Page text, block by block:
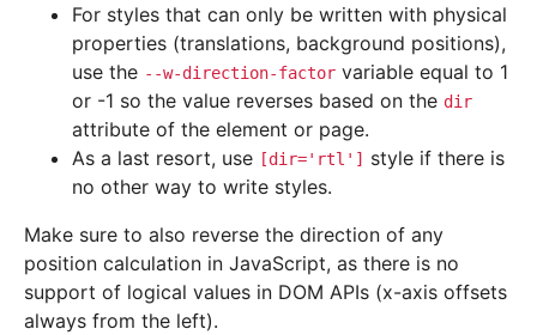
For styles that can only be written with physical
properties (translations, background positions),
use the --w-direction-factor variable equal to 1
or -1 so the value reverses based on the dir
attribute of the element or page.
As a last resort, use [dir='rtl']
style if there is
no other way to write styles.
Make sure to also reverse the direction of any
position calculation in JavaScript, as there is no
support of logical values in DOM APIs (x-axis offsets
always from the left).